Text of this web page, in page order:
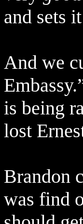
and sets
And we
is being
lost
Brandon
was find